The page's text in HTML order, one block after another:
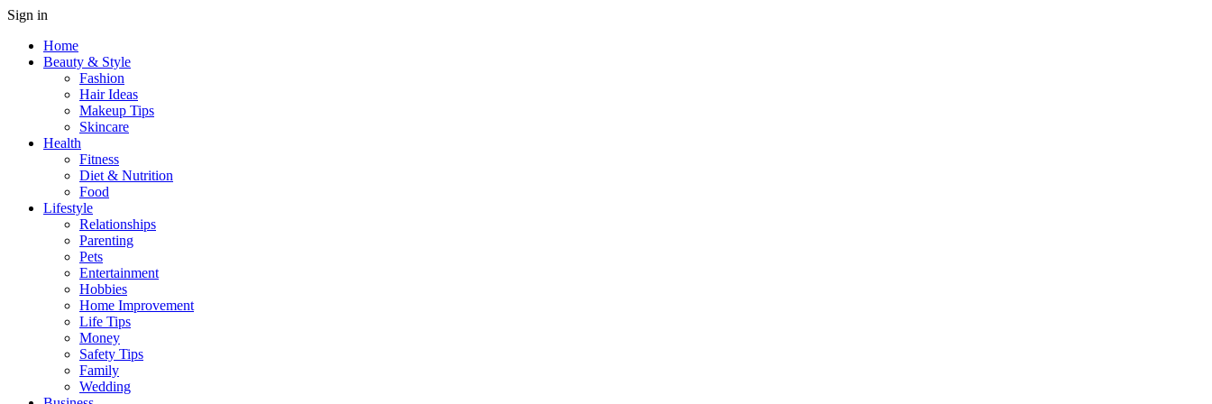
Sign in
Home
Beauty & Style
Fashion
Hair Ideas
Makeup Tips
Skincare
Health
Fitness
Diet & Nutrition
Food
Lifestyle
Relationships
Parenting
Pets
Entertainment
Hobbies
Home Improvement
Life Tips
Money
Safety Tips
Family
Wedding